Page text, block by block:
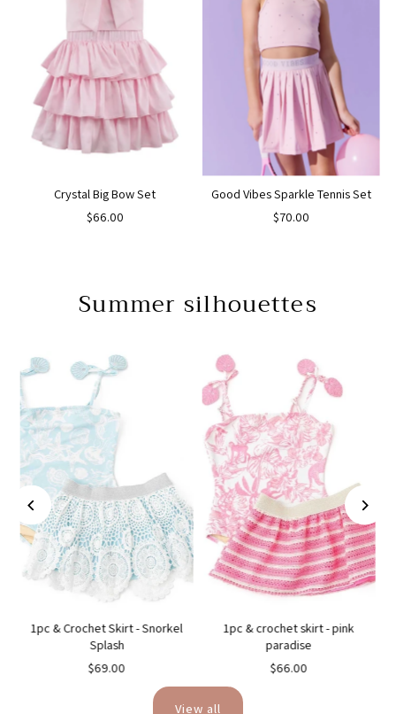
Crystal Big Bow Set
$66.00
Good Vibes Sparkle Tennis Set
$70.00
Summer silhouettes
1pc & Crochet Skirt - Snorkel
Splash
$69.00
1pc & crochet skirt - pink
paradise
$66.00
View all